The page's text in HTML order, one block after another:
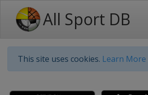
All Sport DB
This site uses cookies. Learn More